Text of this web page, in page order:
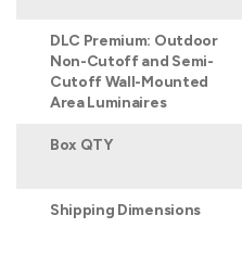
DLC Premium: Outdoor
Non-Cutoff and Semi-
Cutoff Wall-Mounted
Area Luminaires
Box QTY
Shipping Dimensions